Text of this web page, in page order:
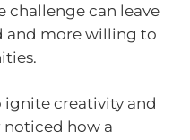
can leave
and more willing to
ignite creativity and
noticed how a